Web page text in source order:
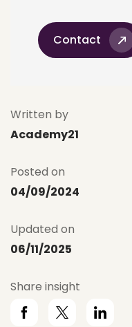
Contact
Written by
Academy21
Posted on
04/09/2024
Updated on
06/11/2025
Share insight